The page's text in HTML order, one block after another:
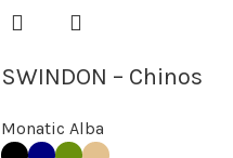
SWINDON – Chinos
Monatic Alba